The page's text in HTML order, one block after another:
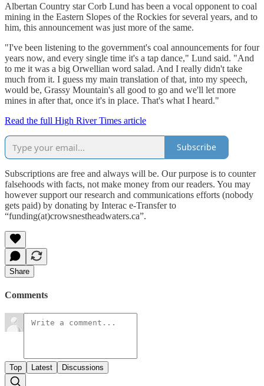
Albertan Country star Corb Lund has been a vocal opponent to coal
mining in the Eastern Slopes of the Rockies for several years, and to
him, this announcement was just more of the same.
"I've been listening to the government's coal announcements for four
years now, and every single time it's a tap dance," Lund said. "And
to me it was a big Orwellian word salad. And I really didn't take
much from it. I guess my main translation of that, into my speech,
would be, Grassy Mountain's all good to go and we'll let more
mines in after that, once it's in place. That's what I heard."
Read the full High River Times article
Subscribe
Subscriptions are free and always will be. Our purpose is to counter
falsehoods with facts, not make money from our readers. You may
however support our research and communications efforts (nobody
gets paid) by donating by Interac e-Transfer to
“funding(at)crowsnestheadwaters.ca”.
Share
Comments
Top Latest Discussions